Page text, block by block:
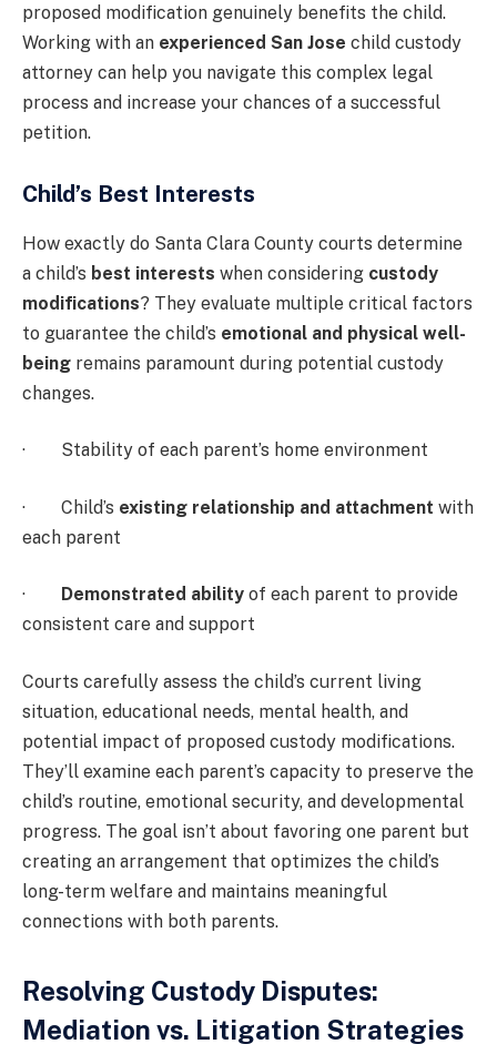
proposed modification genuinely benefits the child.
Working with an experienced San Jose child custody
attorney can help you navigate this complex legal
process and increase your chances of a successful
petition.
Child’s Best Interests
How exactly do Santa Clara County courts determine
a child’s best interests when considering custody
modifications? They evaluate multiple critical factors
to guarantee the child’s emotional and physical well-
being remains paramount during potential custody
changes.
· Stability of each parent’s home environment
· Child’s existing relationship and attachment with
each parent
· Demonstrated ability of each parent to provide
consistent care and support
Courts carefully assess the child’s current living
situation, educational needs, mental health, and
potential impact of proposed custody modifications.
They’ll examine each parent’s capacity to preserve the
child’s routine, emotional security, and developmental
progress. The goal isn’t about favoring one parent but
creating an arrangement that optimizes the child’s
long-term welfare and maintains meaningful
connections with both parents.
Resolving Custody Disputes:
Mediation vs. Litigation Strategies